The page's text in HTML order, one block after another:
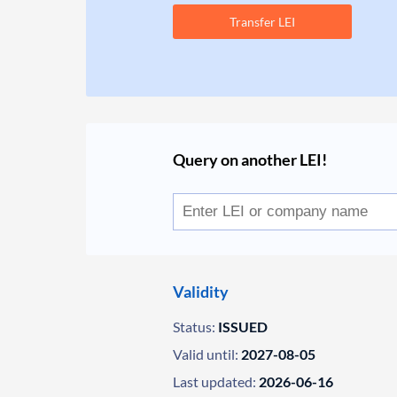
Transfer LEI
Query on another LEI!
Validity
Status: ISSUED
Valid until: 2027-08-05
Last updated: 2026-06-16